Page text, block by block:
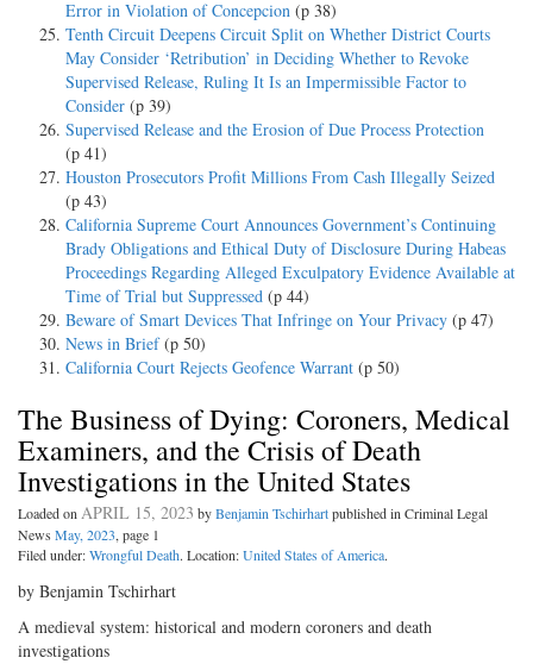
Error in Violation of Concepcion (p 38)
Tenth Circuit Deepens Circuit Split on Whether District Courts
May Consider ‘Retribution’ in Deciding Whether to Revoke
Supervised Release, Ruling It Is an Impermissible Factor to
Consider (p 39)
Supervised Release and the Erosion of Due Process Protection
(p 41)
Houston Prosecutors Profit Millions From Cash Illegally Seized
(p 43)
California Supreme Court Announces Government’s Continuing
Brady Obligations and Ethical Duty of Disclosure During Habeas
Proceedings Regarding Alleged Exculpatory Evidence Available at
Time of Trial but Suppressed (p 44)
Beware of Smart Devices That Infringe on Your Privacy (p 47)
News in Brief (p 50)
California Court Rejects Geofence Warrant (p 50)
The Business of Dying: Coroners, Medical
Examiners, and the Crisis of Death
Investigations in the United States
Loaded onAPRIL 15, 2023 byBenjamin Tschirhartpublished in Criminal Legal
News May, 2023, page 1
Filed under:Wrongful Death. Location:United States of America.
by Benjamin Tschirhart
A medieval system: historical and modern coroners and death
investigations